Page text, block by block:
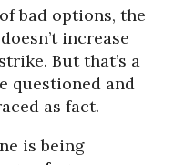
bad options, the
increase
But that’s a
questioned and
as fact.
is being